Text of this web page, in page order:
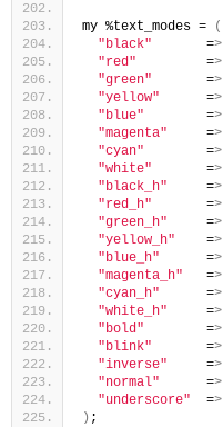
my %text_modes =
(
"black"
       =
>
"red"
         =
>
"green"
       =
>
"yellow"
      =
>
"blue"
        =
>
"magenta"
     =
>
"cyan"
        =
>
"white"
       =
>
"black_h"
     =
>
"red_h"
       =
>
"green_h"
     =
>
"yellow_h"
    =
>
"blue_h"
      =
>
"magenta_h"
   =
>
"cyan_h"
      =
>
"white_h"
     =
>
"bold"
        =
>
"blink"
       =
>
"inverse"
     =
>
"normal"
      =
>
"underscore"
  =
>
) ;